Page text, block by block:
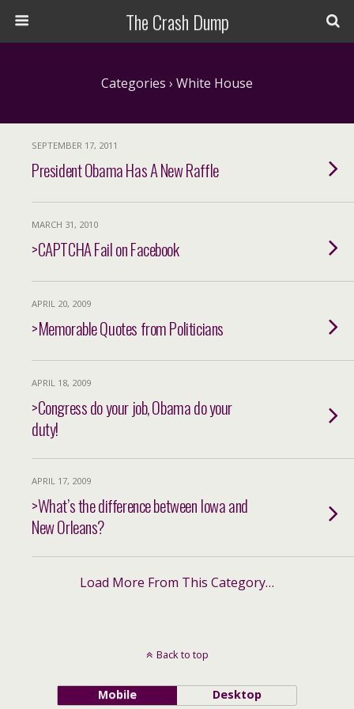
The Crash Dump
Categories › White House
SEPTEMBER 17, 2011
President Obama Has A New Raffle
MARCH 31, 2010
>CAPTCHA Fail on Facebook
APRIL 20, 2009
>Memorable Quotes from Politicians
APRIL 18, 2009
>Congress do your job, Obama do your
duty!
APRIL 17, 2009
>What’s the difference between Iowa and
New Orleans?
Load More From This Category…
Back to top
Mobile Desktop